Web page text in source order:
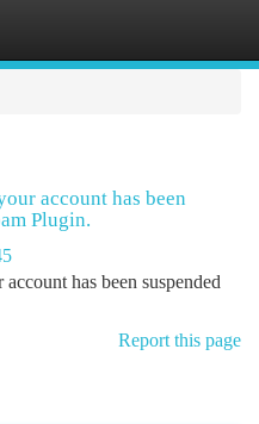
account has been
Plugin.
has been suspended
Report this page